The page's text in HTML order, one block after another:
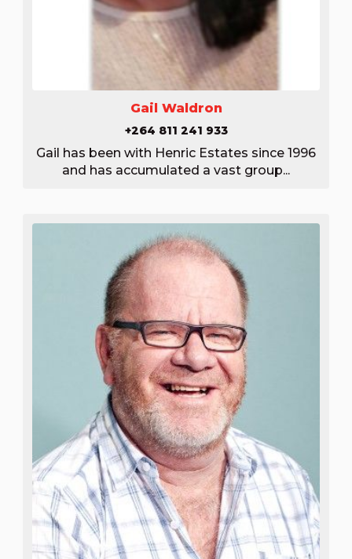
Gail Waldron
+264 811 241 933
Gail has been with Henric Estates since 1996
and has accumulated a vast group...